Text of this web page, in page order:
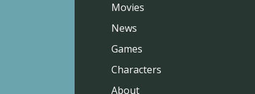
Movies
News
Games
Characters
About